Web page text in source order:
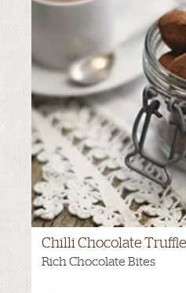
Chilli Chocolate
Rich Chocolate Bites